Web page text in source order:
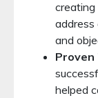
address
and
Proven
helped